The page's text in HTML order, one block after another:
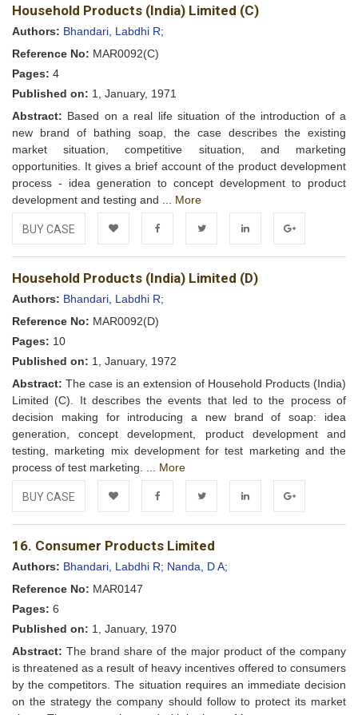
Household Products (India) Limited (C)
Authors: Bhandari, Labdhi R;
Reference No: MAR0092(C)
Pages: 4
Published on: 1, January, 1971
Abstract: Based on a real life situation of the introduction of a
new brand of bathing soap, the case describes the existing
market situation, competitive situation, and marketing
opportunities. It gives a brief account of the product development
process - idea generation to concept development to product
development and testing and ... More
BUY CASE
Add to FacebookTwitter LinkedIn Google+
Household Products (India) Limited (D)
Authors: Bhandari, Labdhi R;
Reference No: MAR0092(D)
Pages: 10
Published on: 1, January, 1972
Abstract: The case is an extension of Household Products (India)
Limited (C). It describes the events that led to the process of
decision making for introducing a new brand of soap: idea
generation, concept development, product development and
testing, marketing mix development for test marketing and the
process of test marketing. ... More
BUY CASE
Add to FacebookTwitter LinkedIn Google+
16. Consumer Products Limited
Authors: Bhandari, Labdhi R; Nanda, D A;
Reference No: MAR0147
Pages: 6
Published on: 1, January, 1970
Abstract: The brand share of the major product of the company
is threatened as a result of heavy incentives offered to consumers
by the competitors. The situation requires an immediate decision
on the strategy the company should follow to protect its market